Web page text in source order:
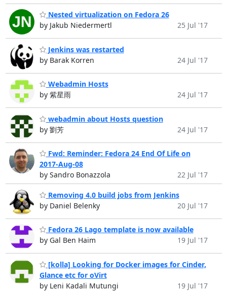
Nested virtualization on Fedora 26
by Jakub Niedermertl
25 Jul '17
Jenkins was restarted
by Barak Korren
24 Jul '17
Webadmin Hosts
by 紫星雨
24 Jul '17
webadmin about Hosts question
by 劉芳
24 Jul '17
Fwd: Reminder: Fedora 24 End Of Life on
2017-Aug-08
by Sandro Bonazzola
22 Jul '17
Removing 4.0 build jobs from Jenkins
by Daniel Belenky
20 Jul '17
Fedora 26 Lago template is now available
by Gal Ben Haim
19 Jul '17
[kolla] Looking for Docker images for Cinder,
Glance etc for oVirt
by Leni Kadali Mutungi
19 Jul '17